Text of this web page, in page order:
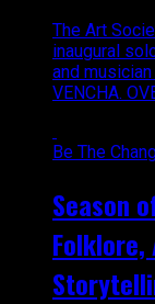
The Art
inaugural
and
VENCHA.
Be The
Season
Folklore,